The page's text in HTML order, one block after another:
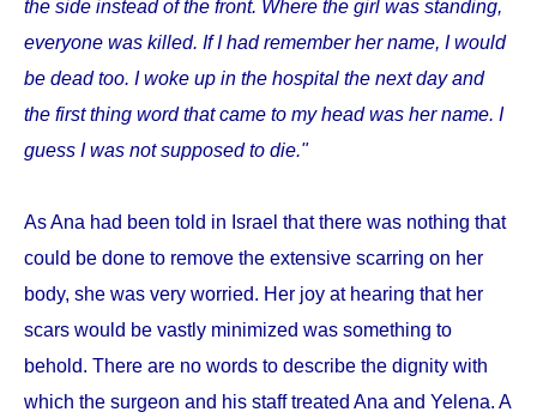
the side instead of the front. Where the girl was standing,
everyone was killed. If I had remember her name, I would
be dead too. I woke up in the hospital the next day and
the first thing word that came to my head was her name. I
guess I was not supposed to die."
As Ana had been told in Israel that there was nothing that
could be done to remove the extensive scarring on her
body, she was very worried. Her joy at hearing that her
scars would be vastly minimized was something to
behold. There are no words to describe the dignity with
which the surgeon and his staff treated Ana and Yelena. A